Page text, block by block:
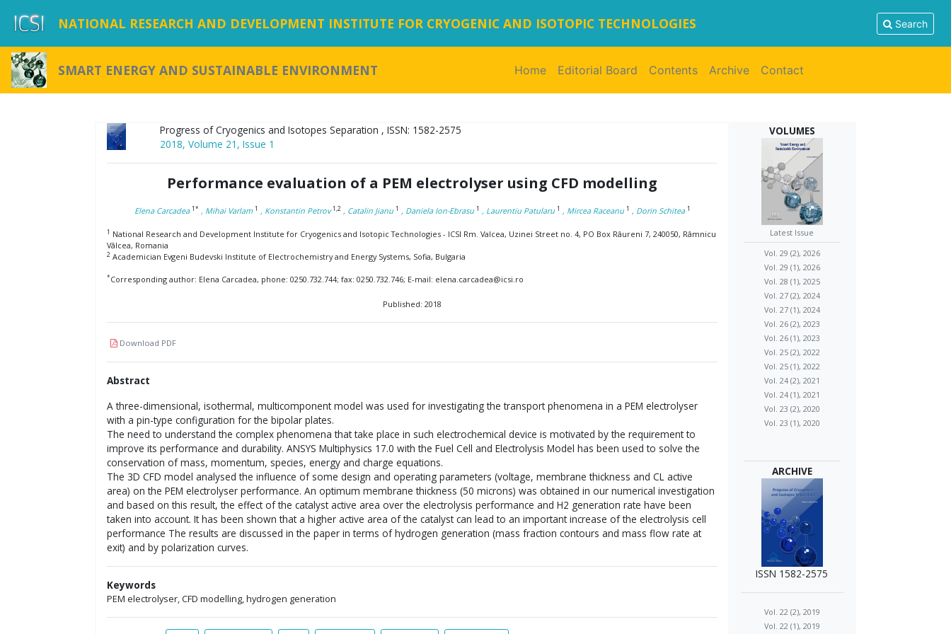
NATIONAL RESEARCH AND DEVELOPMENT INSTITUTE FOR CRYOGENIC AND ISOTOPIC TECHNOLOGIES Search
SMART ENERGY AND SUSTAINABLE ENVIRONMENT Home(current)
Editorial Board Contents Archive Contact
Progress of Cryogenics and Isotopes Separation , ISSN: 1582-2575
2018, Volume 21, Issue 1
Performance evaluation of a PEM electrolyser using CFD modelling
Elena Carcadea 1* , Mihai Varlam 1 , Konstantin Petrov 1,2 , Catalin Jianu 1 , Daniela Ion-Ebrasu 1 , Laurentiu Patularu 1 , Mircea Raceanu 1 , Dorin Schitea 1
1 National Research and Development Institute for Cryogenics and Isotopic Technologies - ICSI Rm. Valcea, Uzinei Street no. 4, PO Box Râureni 7, 240050, Râmnicu
Vâlcea, Romania
2 Academician Evgeni Budevski Institute of Electrochemistry and Energy Systems, Sofia, Bulgaria
*Corresponding author: Elena Carcadea, phone: 0250.732.744; fax: 0250.732.746; E-mail: elena.carcadea@icsi.ro
Published: 2018
Download PDF
Abstract
A three-dimensional, isothermal, multicomponent model was used for investigating the transport phenomena in a PEM electrolyser
with a pin-type configuration for the bipolar plates.
The need to understand the complex phenomena that take place in such electrochemical device is motivated by the requirement to
improve its performance and durability. ANSYS Multiphysics 17.0 with the Fuel Cell and Electrolysis Model has been used to solve the
conservation of mass, momentum, species, energy and charge equations.
The 3D CFD model analysed the influence of some design and operating parameters (voltage, membrane thickness and CL active
area) on the PEM electrolyser performance. An optimum membrane thickness (50 microns) was obtained in our numerical investigation
and based on this result, the effect of the catalyst active area over the electrolysis performance and H2 generation rate have been
taken into account. It has been shown that a higher active area of the catalyst can lead to an important increase of the electrolysis cell
performance The results are discussed in the paper in terms of hydrogen generation (mass fraction contours and mass flow rate at
exit) and by polarization curves.
Keywords
PEM electrolyser, CFD modelling, hydrogen generation
VOLUMES
Latest Issue
Vol. 29 (2), 2026
Vol. 29 (1), 2026
Vol. 28 (1), 2025
Vol. 27 (2), 2024
Vol. 27 (1), 2024
Vol. 26 (2), 2023
Vol. 26 (1), 2023
Vol. 25 (2), 2022
Vol. 25 (1), 2022
Vol. 24 (2), 2021
Vol. 24 (1), 2021
Vol. 23 (2), 2020
Vol. 23 (1), 2020
ARCHIVE
ISSN 1582-2575
Vol. 22 (2), 2019
Vol. 22 (1), 2019